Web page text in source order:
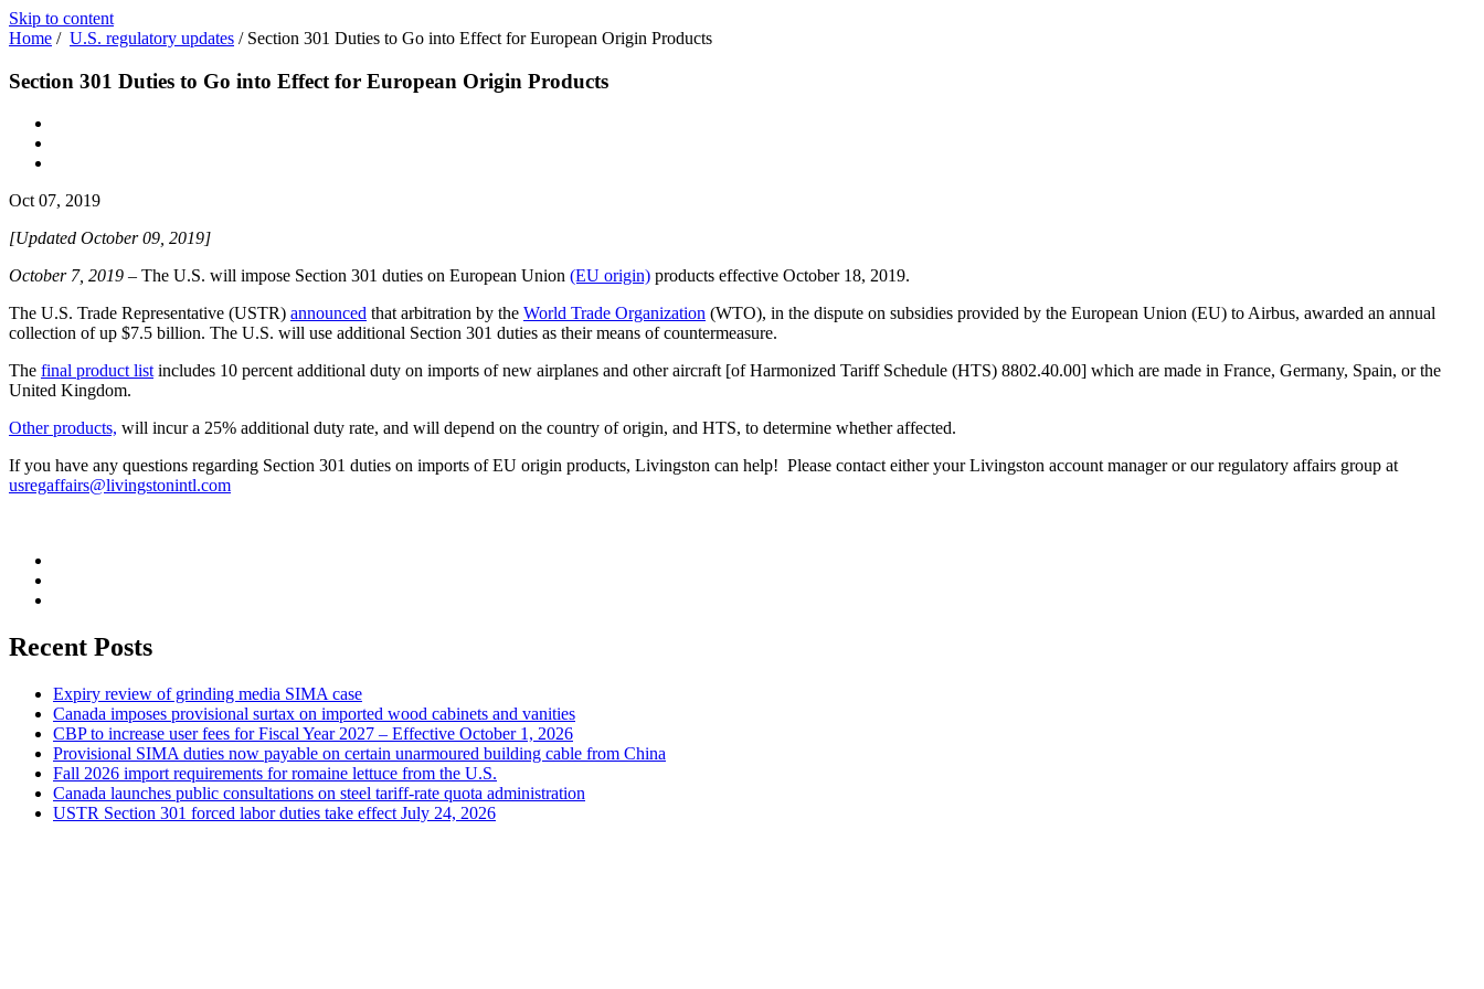
Skip to content
Home / U.S. regulatory updates / Section 301 Duties to Go into Effect for European Origin Products
Section 301 Duties to Go into Effect for European Origin Products
Oct 07, 2019
[Updated October 09, 2019]
October 7, 2019 – The U.S. will impose Section 301 duties on European Union (EU origin) products effective October 18, 2019.
The U.S. Trade Representative (USTR) announced that arbitration by the World Trade Organization (WTO), in the dispute on subsidies provided by the European Union (EU) to Airbus, awarded an annual
collection of up $7.5 billion. The U.S. will use additional Section 301 duties as their means of countermeasure.
The final product listincludes 10 percent additional duty on imports of new airplanes and other aircraft [of Harmonized Tariff Schedule (HTS) 8802.40.00] which are made in France, Germany, Spain, or the
United Kingdom.
Other products, will incur a 25% additional duty rate, and will depend on the country of origin, and HTS, to determine whether affected.
If you have any questions regarding Section 301 duties on imports of EU origin products, Livingston can help! Please contact either your Livingston account manager or our regulatory affairs group at
usregaffairs@livingstonintl.com
Recent Posts
Expiry review of grinding media SIMA case
Canada imposes provisional surtax on imported wood cabinets and vanities
CBP to increase user fees for Fiscal Year 2027 – Effective October 1, 2026
Provisional SIMA duties now payable on certain unarmoured building cable from China
Fall 2026 import requirements for romaine lettuce from the U.S.
Canada launches public consultations on steel tariff-rate quota administration
USTR Section 301 forced labor duties take effect July 24, 2026